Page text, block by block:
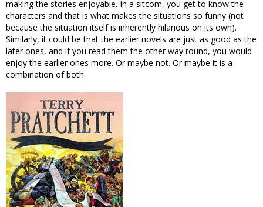
making the stories enjoyable. In a sitcom, you get to know the
characters and that is what makes the situations so funny (not
because the situation itself is inherently hilarious on its own).
Similarly, it could be that the earlier novels are just as good as the
later ones, and if you read them the other way round, you would
enjoy the earlier ones more. Or maybe not. Or maybe it is a
combination of both.